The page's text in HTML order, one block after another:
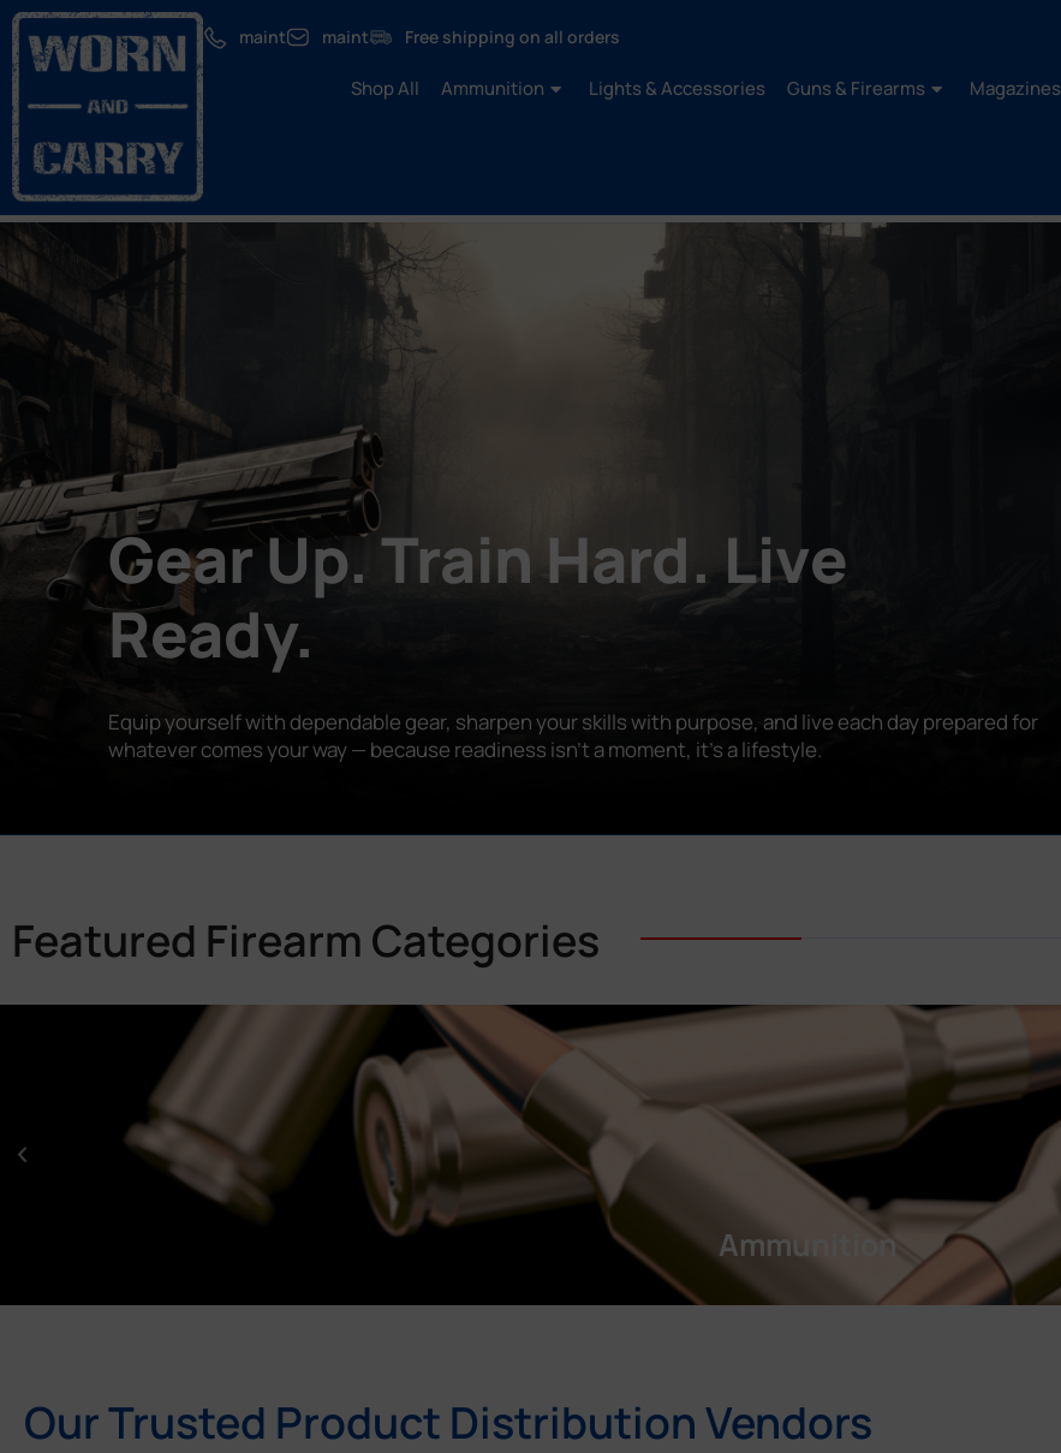
maint maint Free shipping on all orders
Shop All Ammunition Lights & Accessories Guns & Firearms Magazines
Gear Up. Train Hard. Live
Ready.
Equip yourself with dependable gear, sharpen your skills with purpose, and live each day prepared for
whatever comes your way — because readiness isn’t a moment, it’s a lifestyle.
Featured Firearm Categories
Ammunition
Our Trusted Product Distribution Vendors